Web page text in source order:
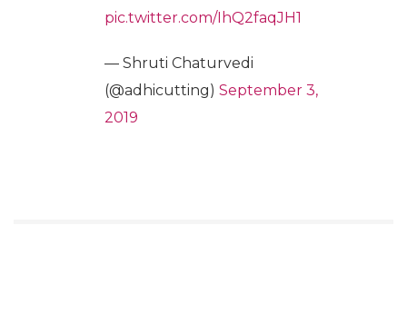
pic.twitter.com/IhQ2faqJH1
— Shruti Chaturvedi
(@adhicutting) September 3,
2019